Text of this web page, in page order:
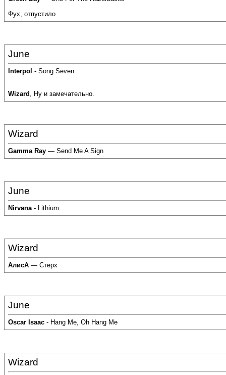
Фух, отпустило
June
Interpol - Song Seven
Wizard , Ну и замечательно.
Wizard
Gamma Ray — Send Me A Sign
June
Nirvana- Lithium
Wizard
АлисА — Стерх
June
Oscar Isaac - Hang Me, Oh Hang Me
Wizard